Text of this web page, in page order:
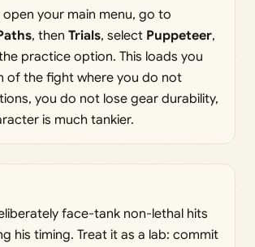
open your main menu, go to
, then Trials, select Puppeteer,
practice option. This loads you
of the fight where you do not
you do not lose gear durability,
is much tankier.
face-tank non-lethal hits
his timing. Treat it as a lab: commit